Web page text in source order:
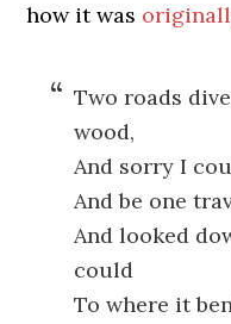
how it was
Two roads
wood,
And sorry I
And be one
And looked
could
To where it